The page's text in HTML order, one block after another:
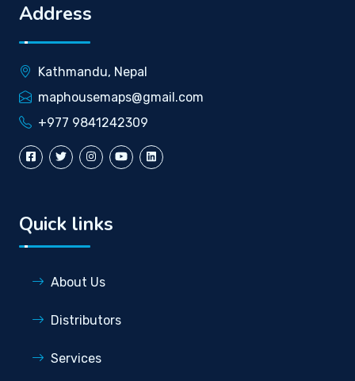
Address
Kathmandu, Nepal
maphousemaps@gmail.com
+977 9841242309
Quick links
About Us
Distributors
Services